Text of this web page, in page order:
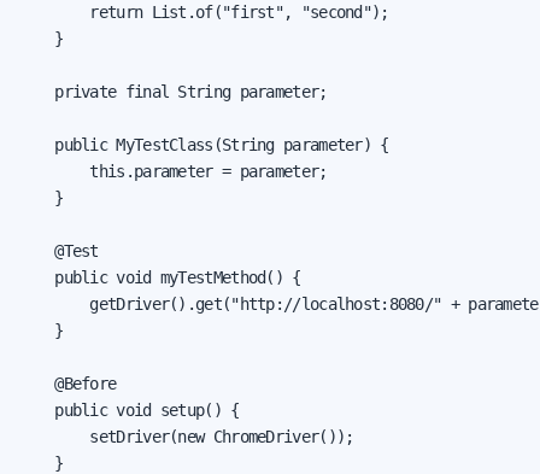
        return List.of("first", "second");
    }
    private final String parameter;
    public MyTestClass(String parameter) {
        this.parameter = parameter;
    }
    @Test
    public void myTestMethod() {
getDriver().get("http://localhost:8080/" +
    }
    @Before
    public void setup() {
        setDriver(new ChromeDriver());
    }